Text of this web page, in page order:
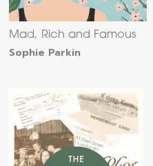
Mad, Rich and Famous
Sophie Parkin